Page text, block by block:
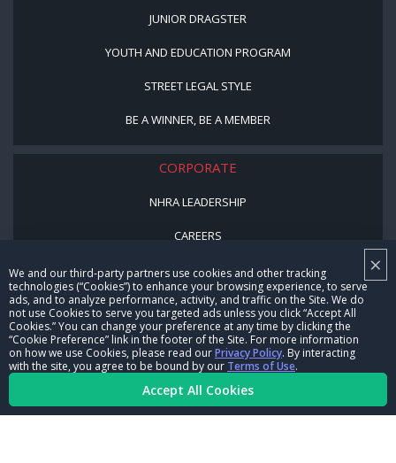
×
We and our third-party partners use cookies and other tracking
technologies (“Cookies”) to enhance your browsing experience, to serve
ads, and to analyze performance, activity, and traffic on the Site. We do
not use Cookies to serve you targeted ads unless you click “Accept All
Cookies.” You can change your preference at any time by clicking the
“Cookie Preference” link in the footer of the Site. For more information
on how we use Cookies, please read ourPrivacy Policy. By interacting
with the site, you agree to be bound by our Terms of Use.
Accept All Cookies
JUNIOR DRAGSTER
YOUTH AND EDUCATION PROGRAM
STREET LEGAL STYLE
BE A WINNER, BE A MEMBER
CORPORATE
NHRA LEADERSHIP
CAREERS
CONTACT US
NHRA IN THE COMMUNITY